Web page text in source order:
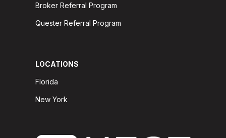
Broker Referral Program
Quester Referral Program
LOCATIONS
Florida
New York